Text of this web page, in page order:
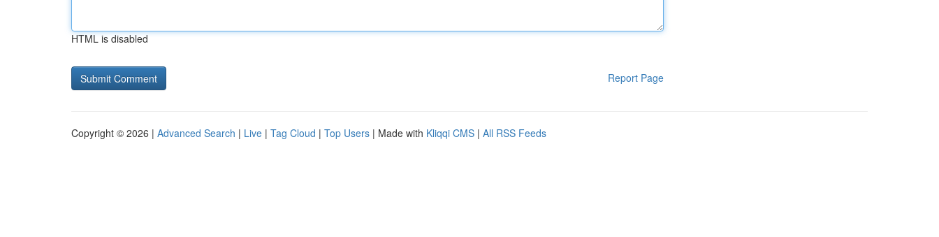
HTML is disabled
Report Page
Copyright © 2026 | Advanced Search | Live | Tag Cloud | Top Users | Made with Kliqqi CMS | All RSS Feeds